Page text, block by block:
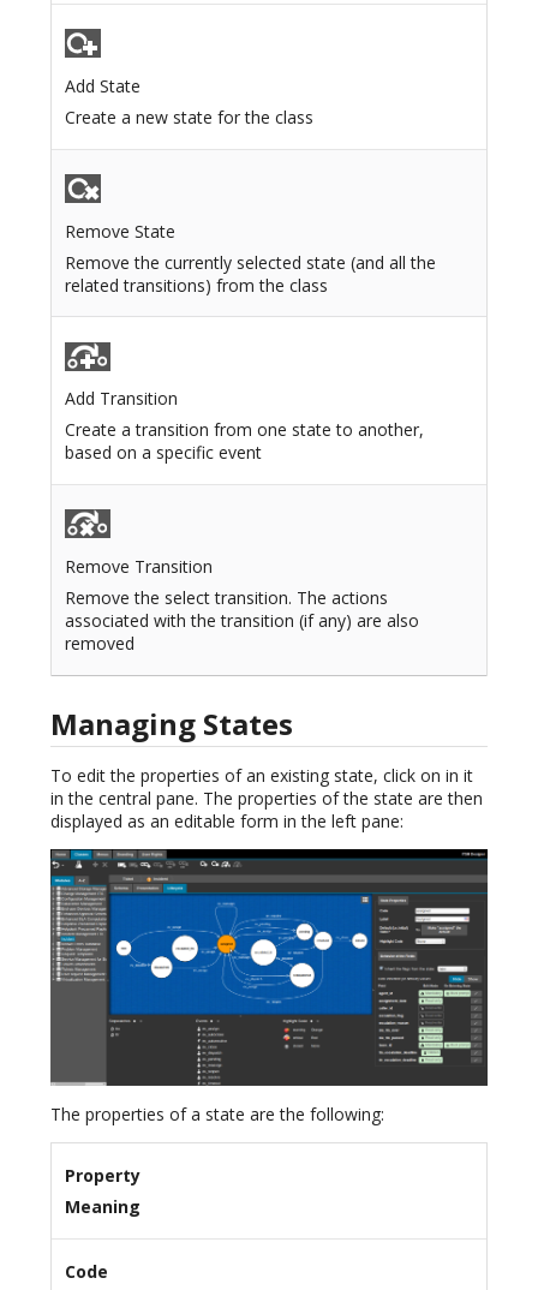
Add State
Create a new state for the class
Remove State
Remove the currently selected state (and all the
related transitions) from the class
Add Transition
Create a transition from one state to another,
based on a specific event
Remove Transition
Remove the select transition. The actions
associated with the transition (if any) are also
removed
Managing States
To edit the properties of an existing state, click on in it
in the central pane. The properties of the state are then
displayed as an editable form in the left pane:
The properties of a state are the following:
Property
Meaning
Code